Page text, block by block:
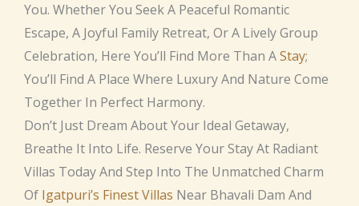
You. Whether You Seek A Peaceful Romantic
Escape, A Joyful Family Retreat, Or A Lively Group
Celebration, Here You’ll Find More Than AStay;
You’ll Find A Place Where Luxury And Nature Come
Together In Perfect Harmony.
Don’t Just Dream About Your Ideal Getaway,
Breathe It Into Life. Reserve Your Stay At Radiant
Villas Today And Step Into The Unmatched Charm
Of Igatpuri’s Finest Villas Near Bhavali Dam And